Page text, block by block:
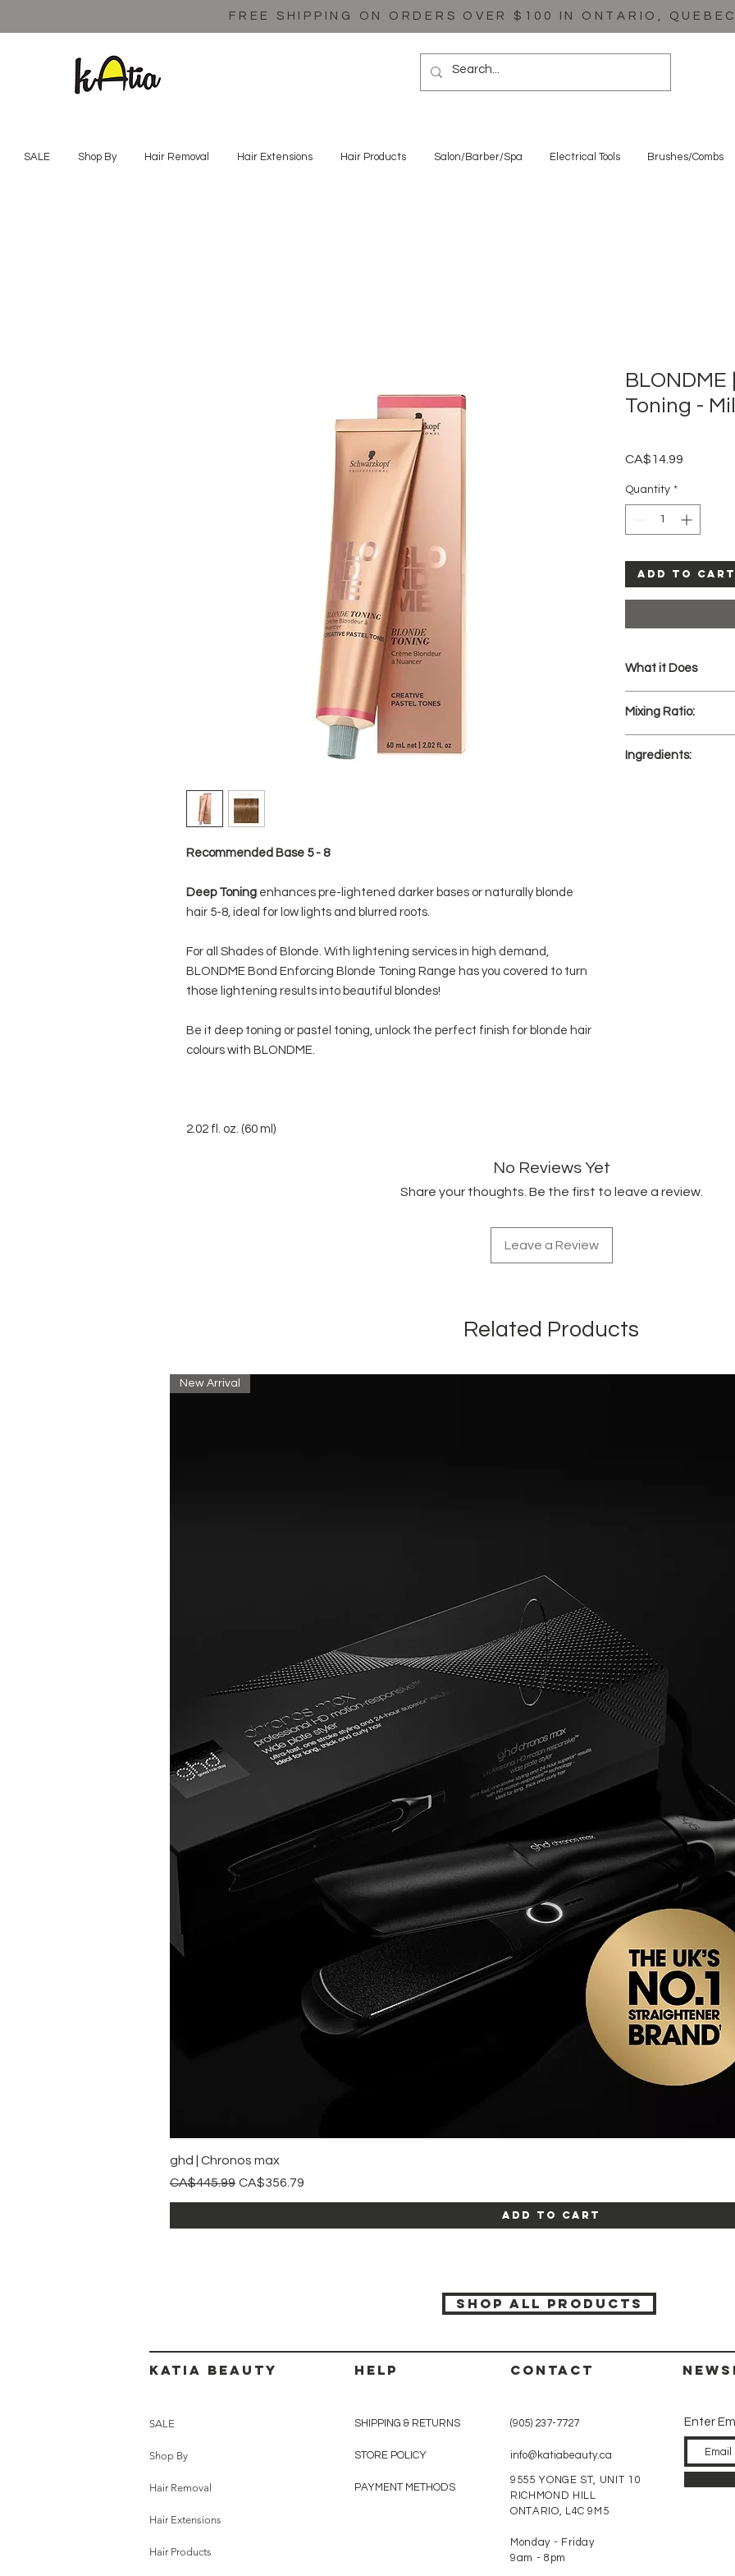
FREE SHIPPING ON ORDERS OVER $100 IN ONTARIO,
SALE Shop By Hair Removal Hair Extensions Hair Products Salon/Barber/Spa Electrical Tools Brushes/Combs
Recommended Base 5 - 8
Deep Toning enhances pre-lightened darker bases or naturally blonde
hair 5-8, ideal for low lights and blurred roots.
For all Shades of Blonde. With lightening services in high demand,
BLONDME Bond Enforcing Blonde Toning Range has you covered to turn
those lightening results into beautiful blondes!
Be it deep toning or pastel toning, unlock the perfect finish for blonde hair
colours with BLONDME.
2.02 fl. oz. (60 ml)
Toning -
CA$14.99
Quantity *
Add to Cart
What it Does
neutralisation of
Deep Toning
or naturally
Mixing Ratio:
Developer 2%/
Ingredients:
No Reviews Yet
Share your thoughts. Be the first to leave a review.
Leave a Review
Related Products
New Arrival
ghd | Chronos max
Regular Price
CA$445.99 Sale Price
CA$356.79
Add to Cart
SHOP ALL PRODUCTS
Katia beauty
SALE
Shop By
Hair Removal
Hair Extensions
Hair Products
HELP
SHIPPING & RETURNS
STORE POLICY
PAYMENT METHODS
CONTACT
(905) 237-7727
info@katiabeauty.ca
9555 YONGE ST, UNIT 10
RICHMOND HILL
ONTARIO, L4C 9M5
Monday - Friday
9am - 8pm
Enter